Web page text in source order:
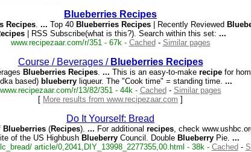
Blueberries Recipes
Recipes. ... Top 40 Blueberries Recipes | Recently Reviewed
| RSS Subscribe(what is this?). Search within this set: ...
www.recipezaar.com/r/351 - 67k - Cached - Similar pages
Course / Beverages / Blueberries Recipes
Blueberries Recipes. ... This is an easy-to-make recipe for
based) blueberryliqueur. The "Cook time" = standing time. ...
www.recipezaar.com/r/13/82/351 - 44k - Cached - Similar pages
[ More results from www.recipezaar.com ]
Do It Yourself: Bread
Blueberries (Recipes). ... For additional recipes, check
of the US Highbush BlueberryCouncil. Double BlueberryPie. ...
article/0,2041,DIY_13998_2277355,00.html - 38k - Cached -